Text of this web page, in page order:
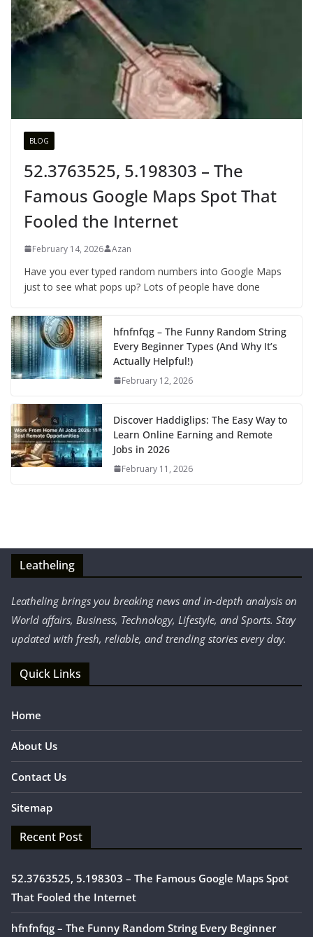
BLOG
52.3763525, 5.198303 – The
Famous Google Maps Spot That
Fooled the Internet
February 14, 2026 Azan
Have you ever typed random numbers into Google Maps
just to see what pops up? Lots of people have done
hfnfnfqg – The Funny Random String
Every Beginner Types (And Why It’s
Actually Helpful!)
February 12, 2026
Discover Haddiglips: The Easy Way to
Learn Online Earning and Remote
Jobs in 2026
February 11, 2026
Leatheling
Leatheling brings you breaking news and in-depth analysis on
World affairs, Business, Technology, Lifestyle, and Sports. Stay
updated with fresh, reliable, and trending stories every day.
Quick Links
Home
About Us
Contact Us
Sitemap
Recent Post
52.3763525, 5.198303 – The Famous Google Maps Spot
That Fooled the Internet
hfnfnfqg – The Funny Random String Every Beginner